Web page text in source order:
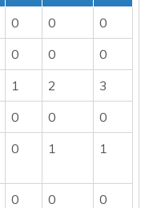
0 0
0
0 0
0
1 2
3
0 0
0
0 1 1
0 0
0